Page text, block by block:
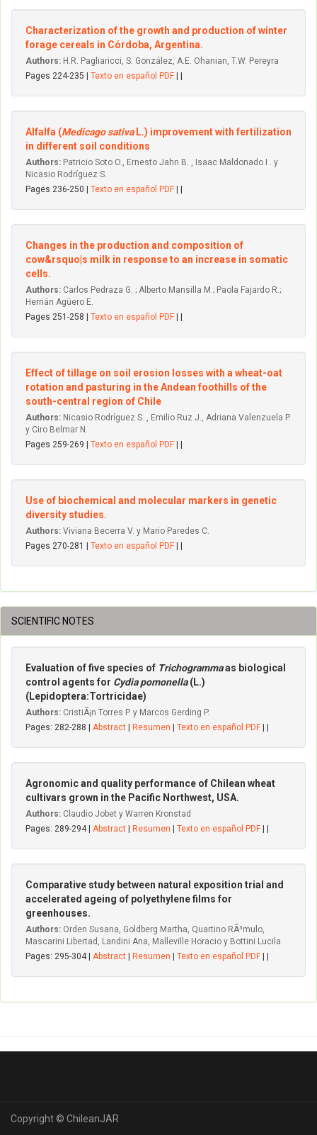
Characterization of the growth and production of winter
forage cereals in Córdoba, Argentina.
Authors: H.R. Pagliaricci, S. González, A.E. Ohanian, T.W. Pereyra
Pages 224-235 | Texto en español PDF
Alfalfa (Medicago sativa L.) improvement with fertilization
in different soil conditions
Authors: Patricio Soto O., Ernesto Jahn B. , Isaac Maldonado I . y
Nicasio Rodríguez S.
Pages 236-250 | Texto en español PDF
Changes in the production and composition of
cow&rsquo|s milk in response to an increase in somatic
cells.
Authors: Carlos Pedraza G. ; Alberto Mansilla M.; Paola Fajardo R.;
Hernán Agüero E.
Pages 251-258 | Texto en español PDF
Effect of tillage on soil erosion losses with a wheat-oat
rotation and pasturing in the Andean foothills of the
south-central region of Chile
Authors: Nicasio Rodríguez S. , Emilio Ruz J., Adriana Valenzuela P.
y Ciro Belmar N.
Pages 259-269 | Texto en español PDF
Use of biochemical and molecular markers in genetic
diversity studies.
Authors: Viviana Becerra V. y Mario Paredes C.
Pages 270-281 | Texto en español PDF
SCIENTIFIC NOTES
Evaluation of five species of Trichogrammaas biological
control agents for Cydia pomonella(L.)
(Lepidoptera:Tortricidae)
Authors: CristiÃ¡n Torres P. y Marcos Gerding P.
Pages: 282-288 | Abstract Resumen Texto en español PDF
Agronomic and quality performance of Chilean wheat
cultivars grown in the Pacific Northwest, USA.
Authors: Claudio Jobet y Warren Kronstad
Pages: 289-294 | Abstract Resumen Texto en español PDF
Comparative study between natural exposition trial and
accelerated ageing of polyethylene films for
greenhouses.
Authors: Orden Susana, Goldberg Martha, Quartino RÃ³mulo,
Mascarini Libertad, Landini Ana, Malleville Horacio y Bottini Lucila
Pages: 295-304 | Abstract Resumen Texto en español PDF
Copyright © ChileanJAR